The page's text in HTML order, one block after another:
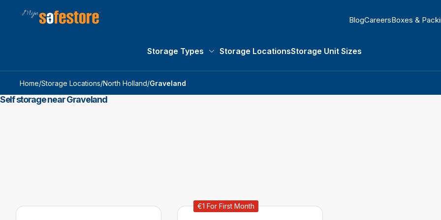
BlogCareersBoxes &
Storage Types Storage LocationsStorage Unit Sizes
Home/Storage Locations/North Holland/Graveland
Self storage near Graveland
€1 For First Month